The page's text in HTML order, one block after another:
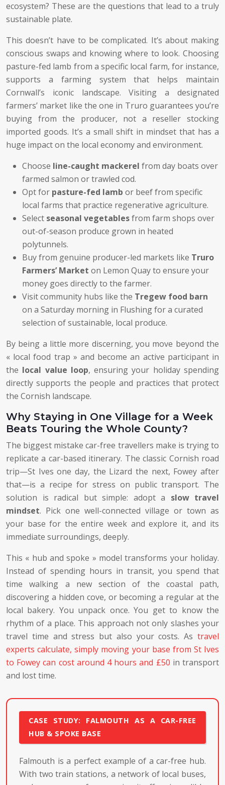
ecosystem? These are the questions that lead to a truly
sustainable plate.
This doesn’t have to be complicated. It’s about making
conscious swaps and knowing where to look. Choosing
pasture-fed lamb from a specific local farm, for instance,
supports a farming system that helps maintain
Cornwall’s iconic landscape. Visiting a designated
farmers’ market like the one in Truro guarantees you’re
buying from the producer, not a reseller stocking
imported goods. It’s a small shift in mindset that has a
huge impact on the local economy and environment.
Choose line-caught mackerel from day boats over
farmed salmon or trawled cod.
Opt for pasture-fed lamb or beef from specific
local farms that practice regenerative agriculture.
Select seasonal vegetablesfrom farm shops over
out-of-season produce grown in heated
polytunnels.
Buy from genuine producer-led markets like Truro
Farmers’ Market on Lemon Quay to ensure your
money goes directly to the farmer.
Visit community hubs like the Tregew food barn
on a Saturday morning in Flushing for a curated
selection of sustainable, local produce.
By being a little more discerning, you move beyond the
« local food trap » and become an active participant in
the local value loop, ensuring your holiday spending
directly supports the people and practices that protect
the Cornish landscape.
Why Staying in One Village for a Week
Beats Touring the Whole County?
The biggest mistake car-free travellers make is trying to
replicate a car-based itinerary. The classic Cornish road
trip—St Ives one day, the Lizard the next, Fowey after
that—is a recipe for stress on public transport. The
solution is radical but simple: adopt a slow travel
mindset. Pick one well-connected village or town as
your base for the entire week and explore it, and its
immediate surroundings, deeply.
This « hub and spoke » model transforms your holiday.
Instead of spending hours in transit, you spend that
time walking a new section of the coastal path,
discovering a hidden cove, or becoming a regular at the
local bakery. You unpack once. You get to know the
rhythm of a place. This approach not only slashes your
travel time and stress but also your costs. As travel
experts calculate, simply moving your base from St Ives
to Fowey can cost around 4 hours and £50 in transport
and lost time.
CASE STUDY: FALMOUTH AS A CAR-FREE
HUB & SPOKE BASE
Falmouth is a perfect example of a car-free hub.
With two train stations, a network of local buses,